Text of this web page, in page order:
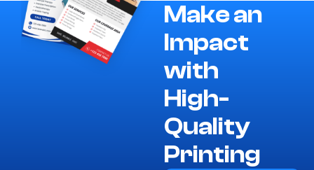
Make an
Impact
with
High-
Quality
Printing